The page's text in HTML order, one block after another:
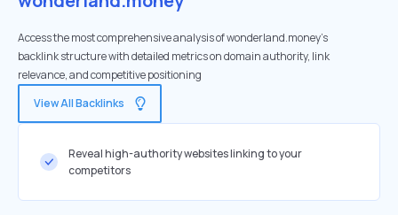
Access the most comprehensive analysis of wonderland.money's
backlink structure with detailed metrics on domain authority, link
relevance, and competitive positioning
View All Backlinks
Reveal high-authority websites linking to your
competitors